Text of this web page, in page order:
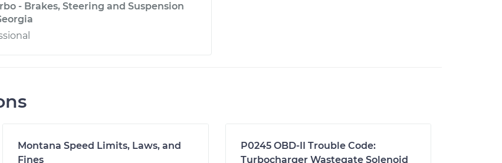
- Brakes, Steering and Suspension
Montana Speed Limits, Laws, and
Fines
P0245 OBD-II Trouble Code:
Turbocharger Wastegate Solenoid